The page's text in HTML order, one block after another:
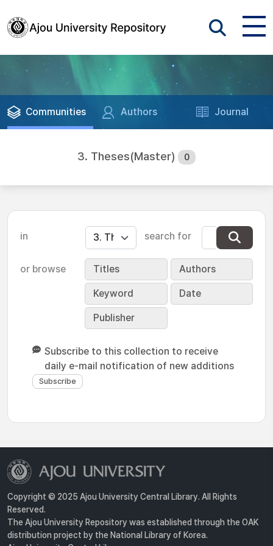
Communities Authors Journal
3. Theses(Master) 0
in search for
or browse Titles Authors
Keyword Date
Publisher
Subscribe to this collection to receive
daily e-mail notification of new additions
Copyright © 2025 Ajou University Central Library. All Rights
Reserved.
The Ajou University Repository was established through the OAK
distribution project by the National Library of Korea.